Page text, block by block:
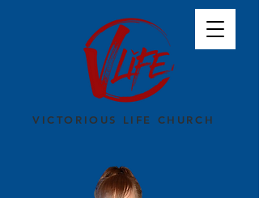
VICTORIOUS LIFE CHURCH